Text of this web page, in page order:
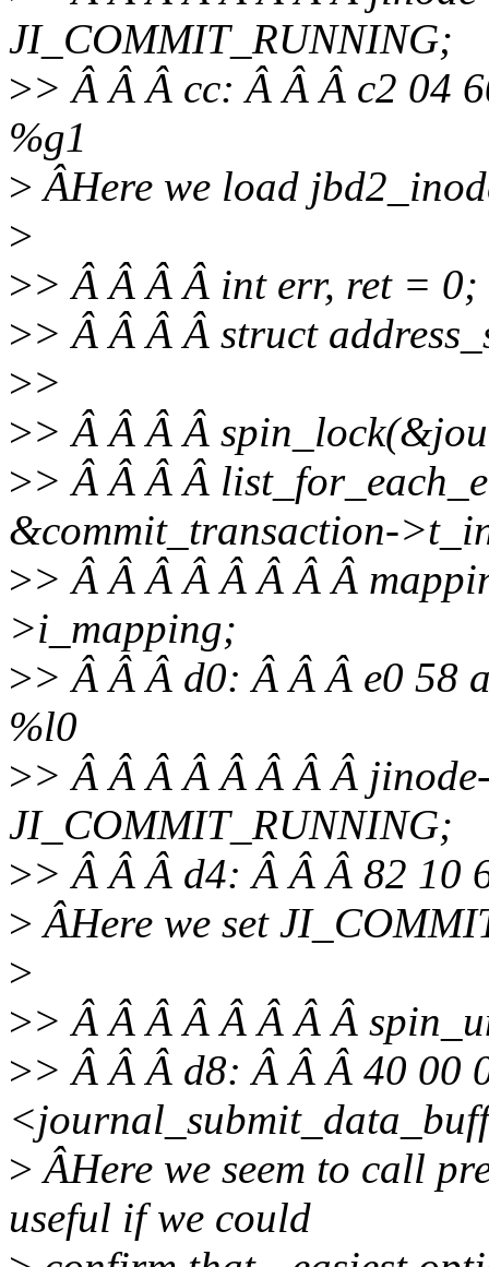
JI_COMMIT_RUNNING;
>> Â Â Â cc: Â Â Â c2 04
%g1
> ÂHere we load
>
>> Â Â Â Â int err, ret = 0;
>> Â Â Â Â struct
>>
>> Â Â Â Â
>> Â Â Â Â
&commit_transaction-
>> Â Â Â Â Â Â Â Â
>i_mapping;
>> Â Â Â d0: Â Â Â e0 58
%l0
>> Â Â Â Â Â Â Â Â
JI_COMMIT_RUNNING;
>> Â Â Â d4: Â Â Â 82 10
> ÂHere we set
>
>> Â Â Â Â Â Â Â Â
>> Â Â Â d8: Â Â Â 40 00
> ÂHere we seem to call
useful if we could